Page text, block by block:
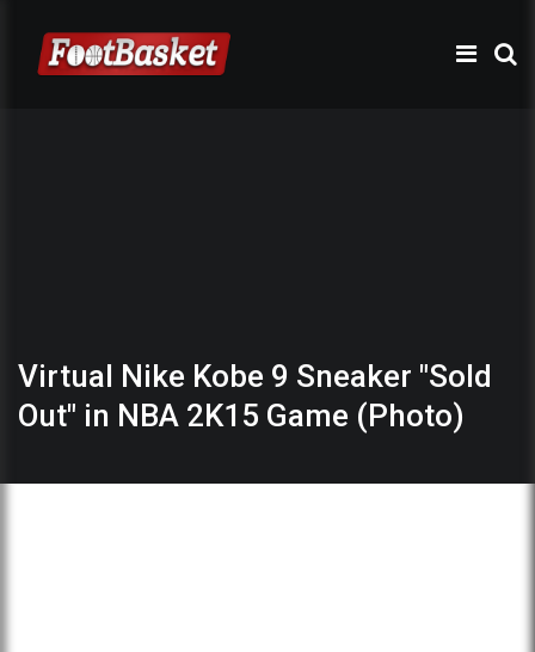
Virtual Nike Kobe 9 Sneaker "Sold
Out" in NBA 2K15 Game (Photo)